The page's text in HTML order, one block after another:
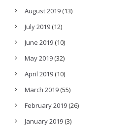
August 2019 (13)
July 2019 (12)
June 2019 (10)
May 2019 (32)
April 2019 (10)
March 2019 (55)
February 2019 (26)
January 2019 (3)